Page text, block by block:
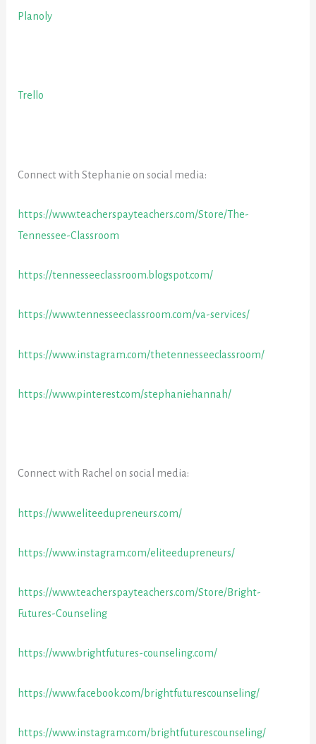
Planoly
Trello
Connect with Stephanie on social media:
https://www.teacherspayteachers.com/Store/The-
Tennessee-Classroom
https://tennesseeclassroom.blogspot.com/
https://www.tennesseeclassroom.com/va-services/
https://www.instagram.com/thetennesseeclassroom/
https://www.pinterest.com/stephaniehannah/
Connect with Rachel on social media:
https://www.eliteedupreneurs.com/
https://www.instagram.com/eliteedupreneurs/
https://www.teacherspayteachers.com/Store/Bright-
Futures-Counseling
https://www.brightfutures-counseling.com/
https://www.facebook.com/brightfuturescounseling/
https://www.instagram.com/brightfuturescounseling/